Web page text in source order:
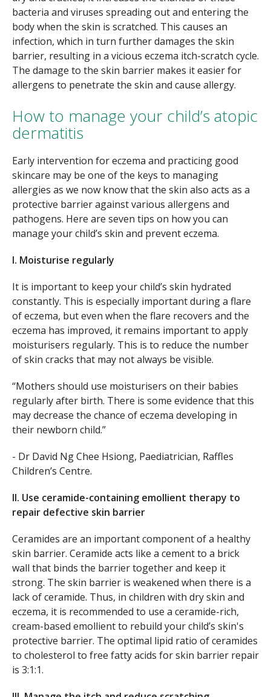
bacteria and viruses spreading out and entering the
body when the skin is scratched. This causes an
infection, which in turn further damages the skin
barrier, resulting in a vicious eczema itch-scratch cycle.
The damage to the skin barrier makes it easier for
allergens to penetrate the skin and cause allergy.
How to manage your child’s atopic
dermatitis
Early intervention for eczema and practicing good
skincare may be one of the keys to managing
allergies as we now know that the skin also acts as a
protective barrier against various allergens and
pathogens. Here are seven tips on how you can
manage your child’s skin and prevent eczema.
I. Moisturise regularly
It is important to keep your child’s skin hydrated
constantly. This is especially important during a flare
of eczema, but even when the flare recovers and the
eczema has improved, it remains important to apply
moisturisers regularly. This is to reduce the number
of skin cracks that may not always be visible.
“Mothers should use moisturisers on their babies
regularly after birth. There is some evidence that this
may decrease the chance of eczema developing in
their newborn child.”
- Dr David Ng Chee Hsiong, Paediatrician, Raffles
Children’s Centre.
II. Use ceramide-containing emollient therapy to
repair defective skin barrier
Ceramides are an important component of a healthy
skin barrier. Ceramide acts like a cement to a brick
wall that binds the barrier together and keep it
strong. The skin barrier is weakened when there is a
lack of ceramide. Thus, in children with dry skin and
eczema, it is recommended to use a ceramide-rich,
cream-based emollient to rebuild your child’s skin's
protective barrier. The optimal lipid ratio of ceramides
to cholesterol to free fatty acids for skin barrier repair
is 3:1:1.